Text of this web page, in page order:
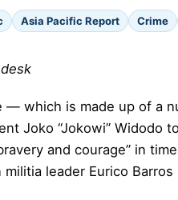
Asia Pacific Report Crime
— which is made up of a
Joko “Jokowi” Widodo
and courage” in
leader Eurico Barros